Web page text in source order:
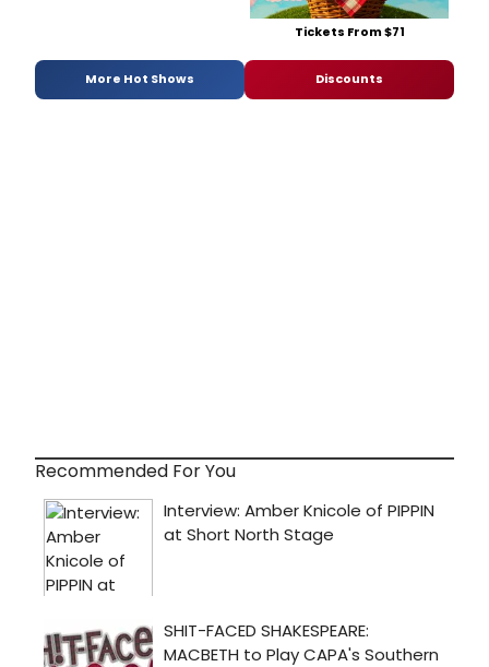
Tickets From $71
More Hot Shows Discounts
Recommended For You